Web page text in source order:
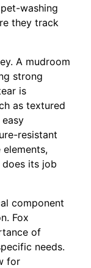
washing
they track
A mudroom
strong
is
as textured
resistant
its job
component
Fox
of
needs.
for